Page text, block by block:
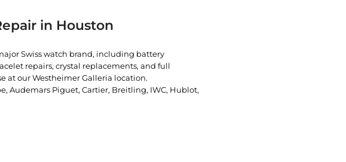
in Houston
Swiss watch brand, including battery
repairs, crystal replacements, and full
at our Westheimer Galleria location.
Audemars Piguet, Cartier, Breitling, IWC, Hublot,